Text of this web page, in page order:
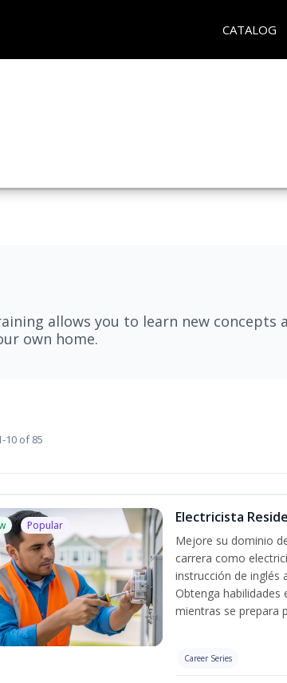
CATALOG
allows you to learn new concepts
own home.
10 of 85
Popular Electricista
Mejore su dominio
carrera como
instrucción de inglés
Obtenga habilidades
mientras se prepara
Career Series